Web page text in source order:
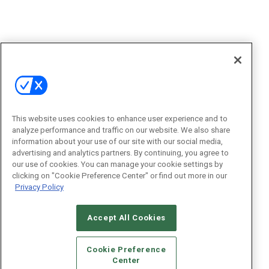
This website uses cookies to enhance user experience and to
analyze performance and traffic on our website. We also share
information about your use of our site with our social media,
advertising and analytics partners. By continuing, you agree to
our use of cookies. You can manage your cookie settings by
clicking on "Cookie Preference Center" or find out more in our
Privacy Policy
Accept All Cookies
Cookie Preference
Center